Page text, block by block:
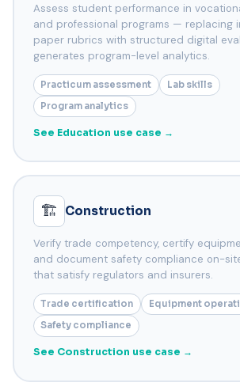
Assess student performance in
and professional programs — replacing
paper rubrics with structured digital
generates program-level analytics.
Practicum assessment
Lab skills
Program analytics
See Education use case →
🏗️ Construction
Verify trade competency, certify
and document safety compliance on-
that satisfy regulators and insurers.
Trade certification
Equipment
Safety compliance
See Construction use case →